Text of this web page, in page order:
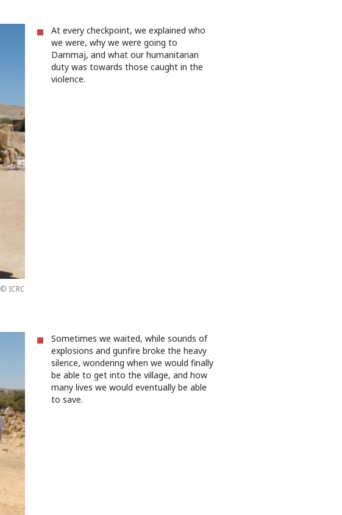
© ICRC
At every checkpoint, we explained who
we were, why we were going to
Dammaj, and what our humanitarian
duty was towards those caught in the
violence.
Sometimes we waited, while sounds of
explosions and gunfire broke the heavy
silence, wondering when we would finally
be able to get into the village, and how
many lives we would eventually be able
to save.